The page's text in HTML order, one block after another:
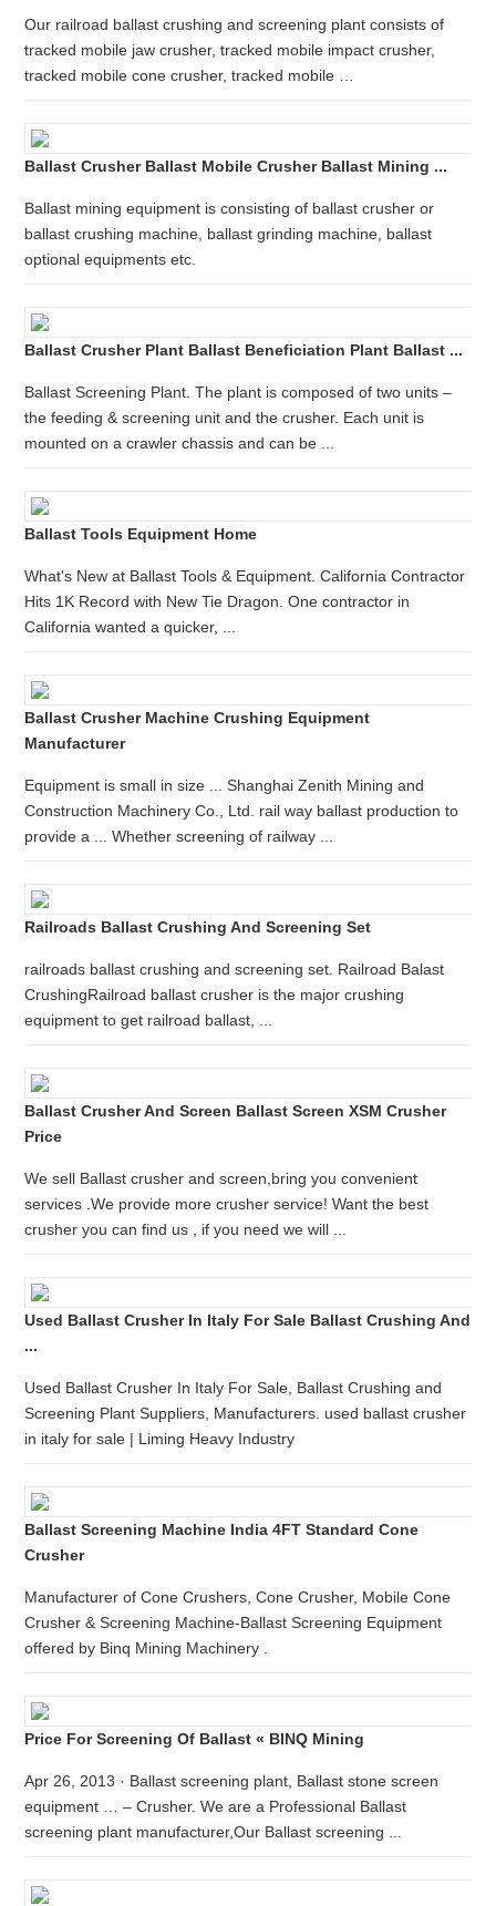
Our railroad ballast crushing and screening plant consists of
tracked mobile jaw crusher, tracked mobile impact crusher,
tracked mobile cone crusher, tracked mobile …
Ballast Crusher Ballast Mobile Crusher Ballast Mining ...
Ballast mining equipment is consisting of ballast crusher or
ballast crushing machine, ballast grinding machine, ballast
optional equipments etc.
Ballast Crusher Plant Ballast Beneficiation Plant Ballast ...
Ballast Screening Plant. The plant is composed of two units –
the feeding & screening unit and the crusher. Each unit is
mounted on a crawler chassis and can be ...
Ballast Tools Equipment Home
What's New at Ballast Tools & Equipment. California Contractor
Hits 1K Record with New Tie Dragon. One contractor in
California wanted a quicker, ...
Ballast Crusher Machine Crushing Equipment
Manufacturer
Equipment is small in size ... Shanghai Zenith Mining and
Construction Machinery Co., Ltd. rail way ballast production to
provide a ... Whether screening of railway ...
Railroads Ballast Crushing And Screening Set
railroads ballast crushing and screening set. Railroad Balast
CrushingRailroad ballast crusher is the major crushing
equipment to get railroad ballast, ...
Ballast Crusher And Screen Ballast Screen XSM Crusher
Price
We sell Ballast crusher and screen,bring you convenient
services .We provide more crusher service! Want the best
crusher you can find us , if you need we will ...
Used Ballast Crusher In Italy For Sale Ballast Crushing And
...
Used Ballast Crusher In Italy For Sale, Ballast Crushing and
Screening Plant Suppliers, Manufacturers. used ballast crusher
in italy for sale | Liming Heavy Industry
Ballast Screening Machine India 4FT Standard Cone
Crusher
Manufacturer of Cone Crushers, Cone Crusher, Mobile Cone
Crusher & Screening Machine-Ballast Screening Equipment
offered by Binq Mining Machinery .
Price For Screening Of Ballast « BINQ Mining
Apr 26, 2013 · Ballast screening plant, Ballast stone screen
equipment … – Crusher. We are a Professional Ballast
screening plant manufacturer,Our Ballast screening ...